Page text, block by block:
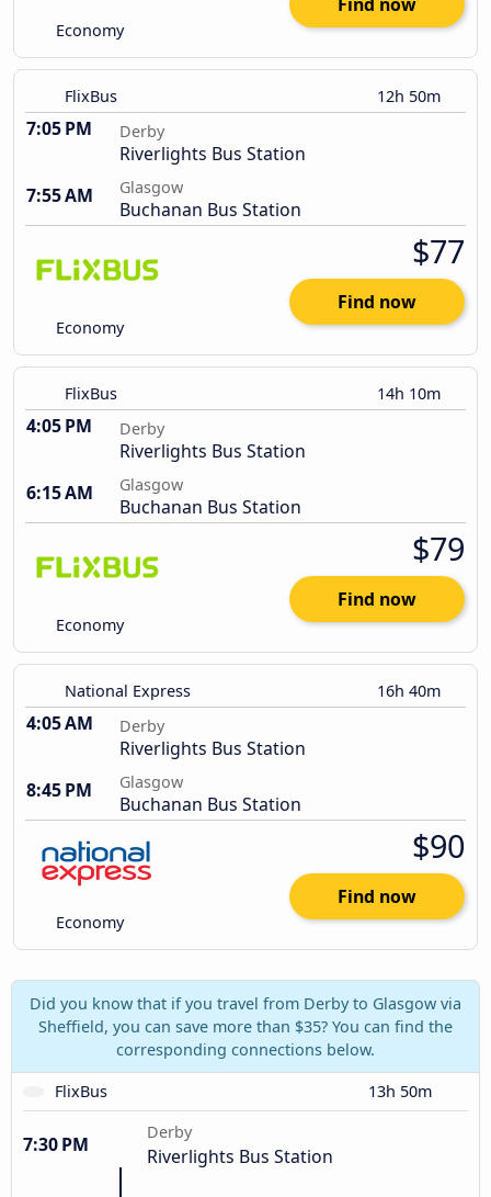
Economy
FlixBus 12h 50m
7:05 PM Derby
Riverlights Bus Station
7:55 AM
Glasgow
Buchanan Bus Station
Economy
$77
Find now
FlixBus 14h 10m
4:05 PM Derby
Riverlights Bus Station
6:15 AM
Glasgow
Buchanan Bus Station
Economy
$79
Find now
National Express 16h 40m
4:05 AM Derby
Riverlights Bus Station
8:45 PM
Glasgow
Buchanan Bus Station
Economy
$90
Find now
Did you know that if you travel from Derby to Glasgow via
Sheffield, you can save more than $35? You can find the
corresponding connections below.
FlixBus
13h 50m
7:30 PM
Derby
Riverlights Bus Station